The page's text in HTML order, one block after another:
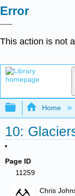
Error
This action is not
Expand/
Home
10:
Page ID
11259
Chris